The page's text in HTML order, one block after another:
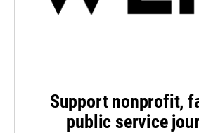
Support nonprofit,
public service